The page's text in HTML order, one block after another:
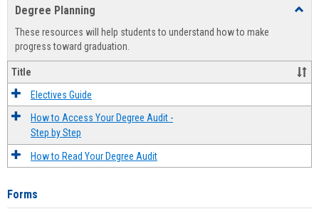
view
Degree Planning
These resources will help students to understand how to make
progress toward graduation.
Title
Electives Guide
How to Access Your Degree Audit -
Step by Step
How to Read Your Degree Audit
Forms